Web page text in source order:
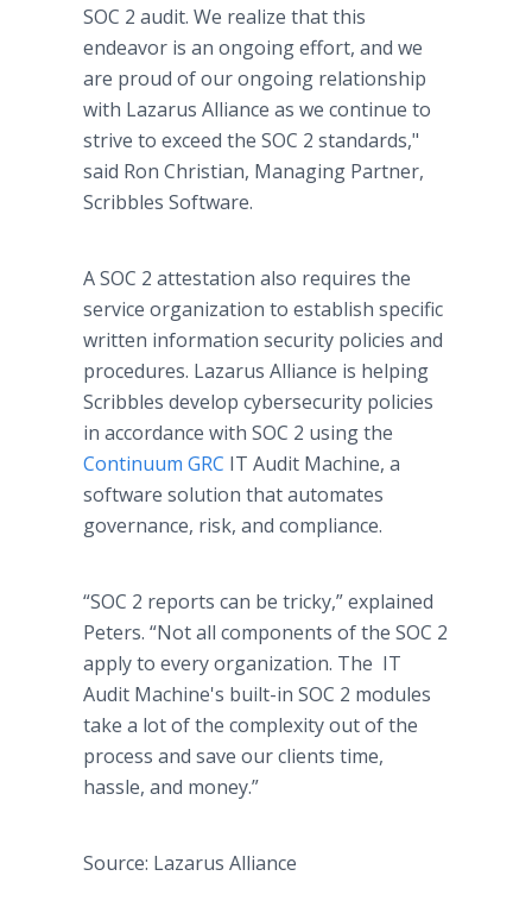
SOC 2 audit. We realize that this
endeavor is an ongoing effort, and we
are proud of our ongoing relationship
with Lazarus Alliance as we continue to
strive to exceed the SOC 2 standards,"
said Ron Christian, Managing Partner,
Scribbles Software.
A SOC 2 attestation also requires the
service organization to establish specific
written information security policies and
procedures. Lazarus Alliance is helping
Scribbles develop cybersecurity policies
in accordance with SOC 2 using the
Continuum GRC IT Audit Machine, a
software solution that automates
governance, risk, and compliance.
“SOC 2 reports can be tricky,” explained
Peters. “Not all components of the SOC 2
apply to every organization. The IT
Audit Machine​'s built-in SOC 2 modules
take a lot of the complexity out of the
process and save our clients time,
hassle, and money.”
Source: Lazarus Alliance